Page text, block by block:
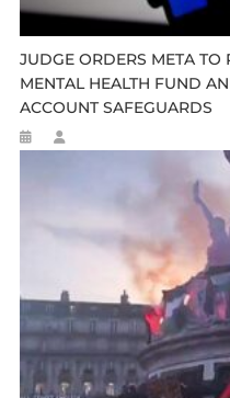
JUDGE ORDERS META TO
MENTAL HEALTH FUND
ACCOUNT SAFEGUARDS